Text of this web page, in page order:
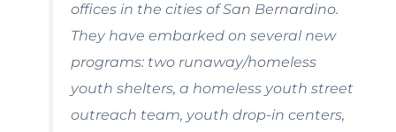
offices in the cities of San Bernardino.
They have embarked on several new
programs: two runaway/homeless
youth shelters, a homeless youth street
outreach team, youth drop-in centers,